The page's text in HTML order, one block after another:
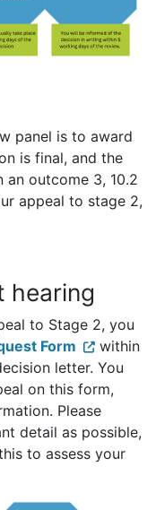
panel is to award
is final, and the
an outcome 3, 10.2
appeal to stage 2,
hearing
to Stage 2, you
Form
within
letter. You
on this form,
Please
detail as possible,
to assess your